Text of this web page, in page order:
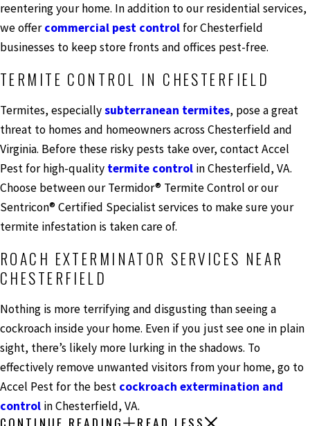
reentering your home. In addition to our residential services,
we offercommercial pest control for Chesterfield
businesses to keep store fronts and offices pest-free.
TERMITE CONTROL IN CHESTERFIELD
Termites, especiallysubterranean termites, pose a great
threat to homes and homeowners across Chesterfield and
Virginia. Before these risky pests take over, contact Accel
Pest for high-quality termite control in Chesterfield, VA.
Choose between our Termidor® Termite Control or our
Sentricon® Certified Specialist services to make sure your
termite infestation is taken care of.
ROACH EXTERMINATOR SERVICES NEAR
CHESTERFIELD
Nothing is more terrifying and disgusting than seeing a
cockroach inside your home. Even if you just see one in plain
sight, there’s likely more lurking in the shadows. To
effectively remove unwanted visitors from your home, go to
Accel Pest for the best cockroach extermination and
control in Chesterfield, VA.